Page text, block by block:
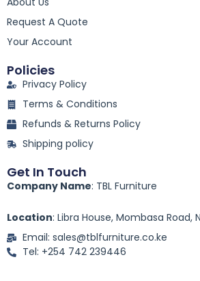
o
k
-
f
Request A Quote
Your Account
Policies
Privacy Policy
Terms & Conditions
Refunds & Returns Policy
Shipping policy
Get In Touch
Company Name: TBL Furniture
Location: Libra House, Mombasa Road,
Email: sales@tblfurniture.co.ke
Tel: +254 742 239446